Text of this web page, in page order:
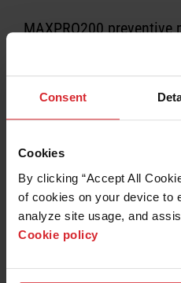
Consent
Cookies
By clicking “Accept All
of cookies on your device to
analyze site usage, and
Cookie policy
MAXPRO200
Preventive maintenance
parts for your MAXPRO200
LEARN MORE